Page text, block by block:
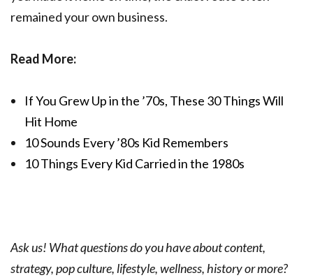
remained your own business.
Read More:
If You Grew Up in the ’70s, These 30 Things Will
Hit Home
10 Sounds Every ’80s Kid Remembers
10 Things Every Kid Carried in the 1980s
Ask us! What questions do you have about content,
strategy, pop culture, lifestyle, wellness, history or more?